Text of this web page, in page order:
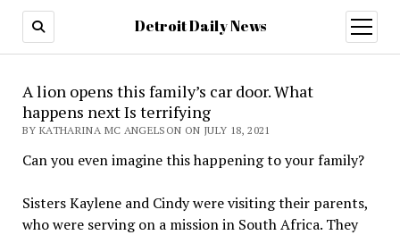
Detroit Daily News
open
menu
A lion opens this family’s car door. What
happens next Is terrifying
BY KATHARINA MC ANGELSON ON JULY 18, 2021
Can you even imagine this happening to your family?
Sisters Kaylene and Cindy were visiting their parents,
who were serving on a mission in South Africa. They